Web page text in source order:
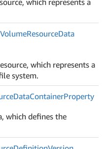
VolumeResourceData
which represents a
system.
DataContainerProperty
which defines the